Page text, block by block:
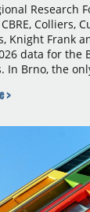
Research
Colliers,
Knight Frank
data for the
In Brno, the
began on
sqm by the end
accounting
totalling
the
A4
sqm).
>